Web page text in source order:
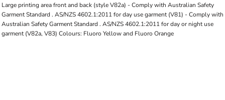
Large printing area front and back (style V82a) - Comply with Australian Safety
Garment Standard . AS/NZS 4602.1:2011 for day use garment (V81) - Comply with
Australian Safety Garment Standard . AS/NZS 4602.1:2011 for day or night use
garment (V82a, V83) Colours: Fluoro Yellow and Fluoro Orange